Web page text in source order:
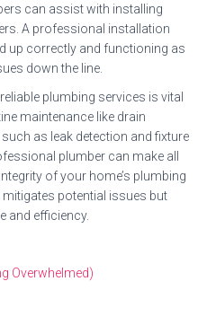
can assist with installing
A professional installation
up correctly and functioning as
down the line.
plumbing services is vital
maintenance like drain
as leak detection and fixture
plumber can make all
of your home’s plumbing
potential issues but
and efficiency.
Overwhelmed)